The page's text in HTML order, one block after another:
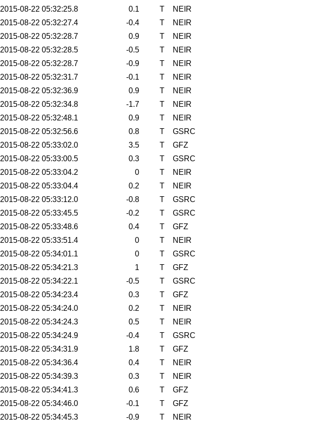
2015-08-22 05:32:25.8 0.1 T
NEIR
2015-08-22 05:32:27.4 -0.4 T
NEIR
2015-08-22 05:32:28.7 0.9 T
NEIR
2015-08-22 05:32:28.5 -0.5 T
NEIR
2015-08-22 05:32:28.7 -0.9 T
NEIR
2015-08-22 05:32:31.7 -0.1 T
NEIR
2015-08-22 05:32:36.9 0.9 T
NEIR
2015-08-22 05:32:34.8 -1.7 T
NEIR
2015-08-22 05:32:48.1 0.9 T
NEIR
2015-08-22 05:32:56.6 0.8 T
GSRC
2015-08-22 05:33:02.0 3.5 T
GFZ
2015-08-22 05:33:00.5 0.3 T
GSRC
2015-08-22 05:33:04.2 0 T
NEIR
2015-08-22 05:33:04.4 0.2 T
NEIR
2015-08-22 05:33:12.0 -0.8 T
GSRC
2015-08-22 05:33:45.5 -0.2 T
GSRC
2015-08-22 05:33:48.6 0.4 T
GFZ
2015-08-22 05:33:51.4 0 T
NEIR
2015-08-22 05:34:01.1 0 T
GSRC
2015-08-22 05:34:21.3 1 T
GFZ
2015-08-22 05:34:22.1 -0.5 T
GSRC
2015-08-22 05:34:23.4 0.3 T
GFZ
2015-08-22 05:34:24.0 0.2 T
NEIR
2015-08-22 05:34:24.3 0.5 T
NEIR
2015-08-22 05:34:24.9 -0.4 T
GSRC
2015-08-22 05:34:31.9 1.8 T
GFZ
2015-08-22 05:34:36.4 0.4 T
NEIR
2015-08-22 05:34:39.3 0.3 T
NEIR
2015-08-22 05:34:41.3 0.6 T
GFZ
2015-08-22 05:34:46.0 -0.1 T
GFZ
2015-08-22 05:34:45.3 -0.9 T
NEIR